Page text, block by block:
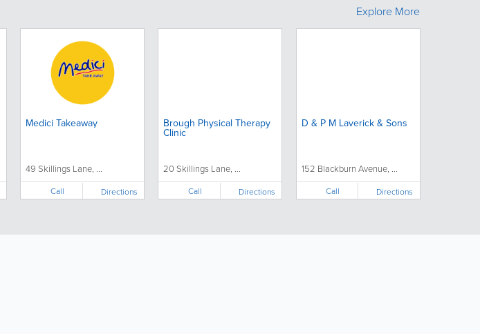
Medici Takeaway
49 Skillings Lane, ...
Call Directions
Brough Physical Therapy
Clinic
20 Skillings Lane, ...
Call Directions
D & P M Laverick & Sons
152 Blackburn Avenue, ...
Call Directions
Explore More